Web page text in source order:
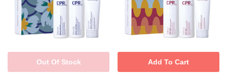
Out Of Stock Add To Cart